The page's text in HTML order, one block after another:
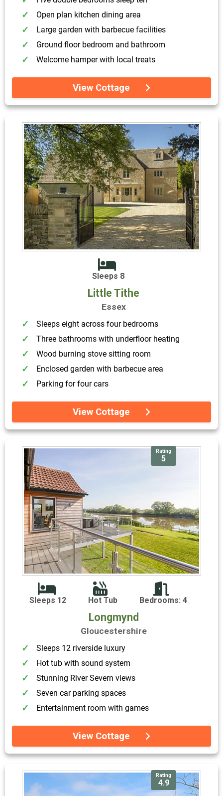
Open plan kitchen dining area
Large garden with barbecue facilities
Ground floor bedroom and bathroom
Welcome hamper with local treats
View Cottage
Sleeps 8
Little Tithe
Essex
Sleeps eight across four bedrooms
Three bathrooms with underfloor heating
Wood burning stove sitting room
Enclosed garden with barbecue area
Parking for four cars
View Cottage
Rating
5
Sleeps 12 Hot Tub Bedrooms: 4
Longmynd
Gloucestershire
Sleeps 12 riverside luxury
Hot tub with sound system
Stunning River Severn views
Seven car parking spaces
Entertainment room with games
View Cottage
Rating
4.9